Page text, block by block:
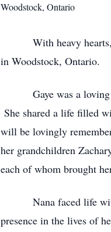
Woodstock, Ontario
With heavy hearts, we
in Woodstock, Ontario.
Gaye was a loving
She shared a life filled
will be lovingly
her grandchildren
each of whom brought
Nana faced life with
presence in the lives of